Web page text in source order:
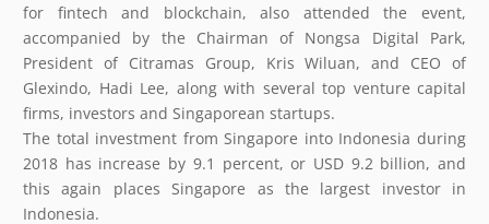
for fintech and blockchain, also attended the event,
accompanied by the Chairman of Nongsa Digital Park,
President of Citramas Group, Kris Wiluan, and CEO of
Glexindo, Hadi Lee, along with several top venture capital
firms, investors and Singaporean startups.
The total investment from Singapore into Indonesia during
2018 has increase by 9.1 percent, or USD 9.2 billion, and
this again places Singapore as the largest investor in
Indonesia.